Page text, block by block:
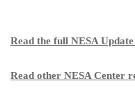
Read the full NESA
Read other NESA Center